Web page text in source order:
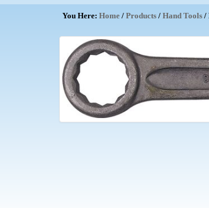
You Here: Home / Products / Hand Tools /